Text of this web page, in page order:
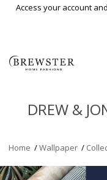
Skip To Main Content
Access your account
DREW &
Home /Wallpaper /